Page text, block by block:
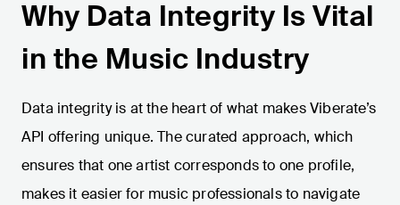
Why Data Integrity Is Vital
in the Music Industry
Data integrity is at the heart of what makes Viberate’s
API offering unique. The curated approach, which
ensures that one artist corresponds to one profile,
makes it easier for music professionals to navigate